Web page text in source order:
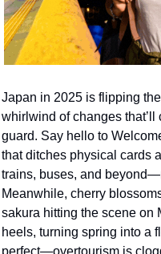
Japan in 2025 is flipping
whirlwind of changes
guard. Say hello to
that ditches physical cards
trains, buses, and
Meanwhile, cherry
sakura hitting the scene on
heels, turning spring into a
perfect—overtourism is